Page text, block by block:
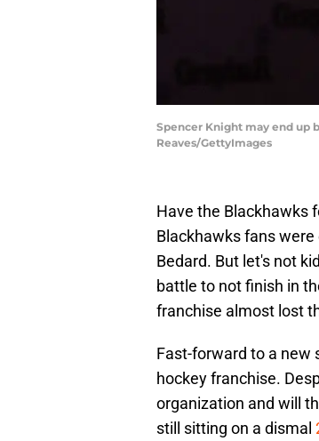
Spencer Knight may end up
Reaves/GettyImages
Have the Blackhawks
Blackhawks fans
Bedard. But let's not
battle to not finish in
franchise almost lost
Fast-forward to a new
hockey franchise.
organization and will
still sitting on a dismal